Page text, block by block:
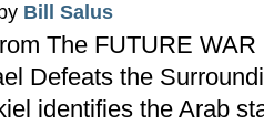
Bill Salus
The FUTURE
Defeats the
identifies the Arab